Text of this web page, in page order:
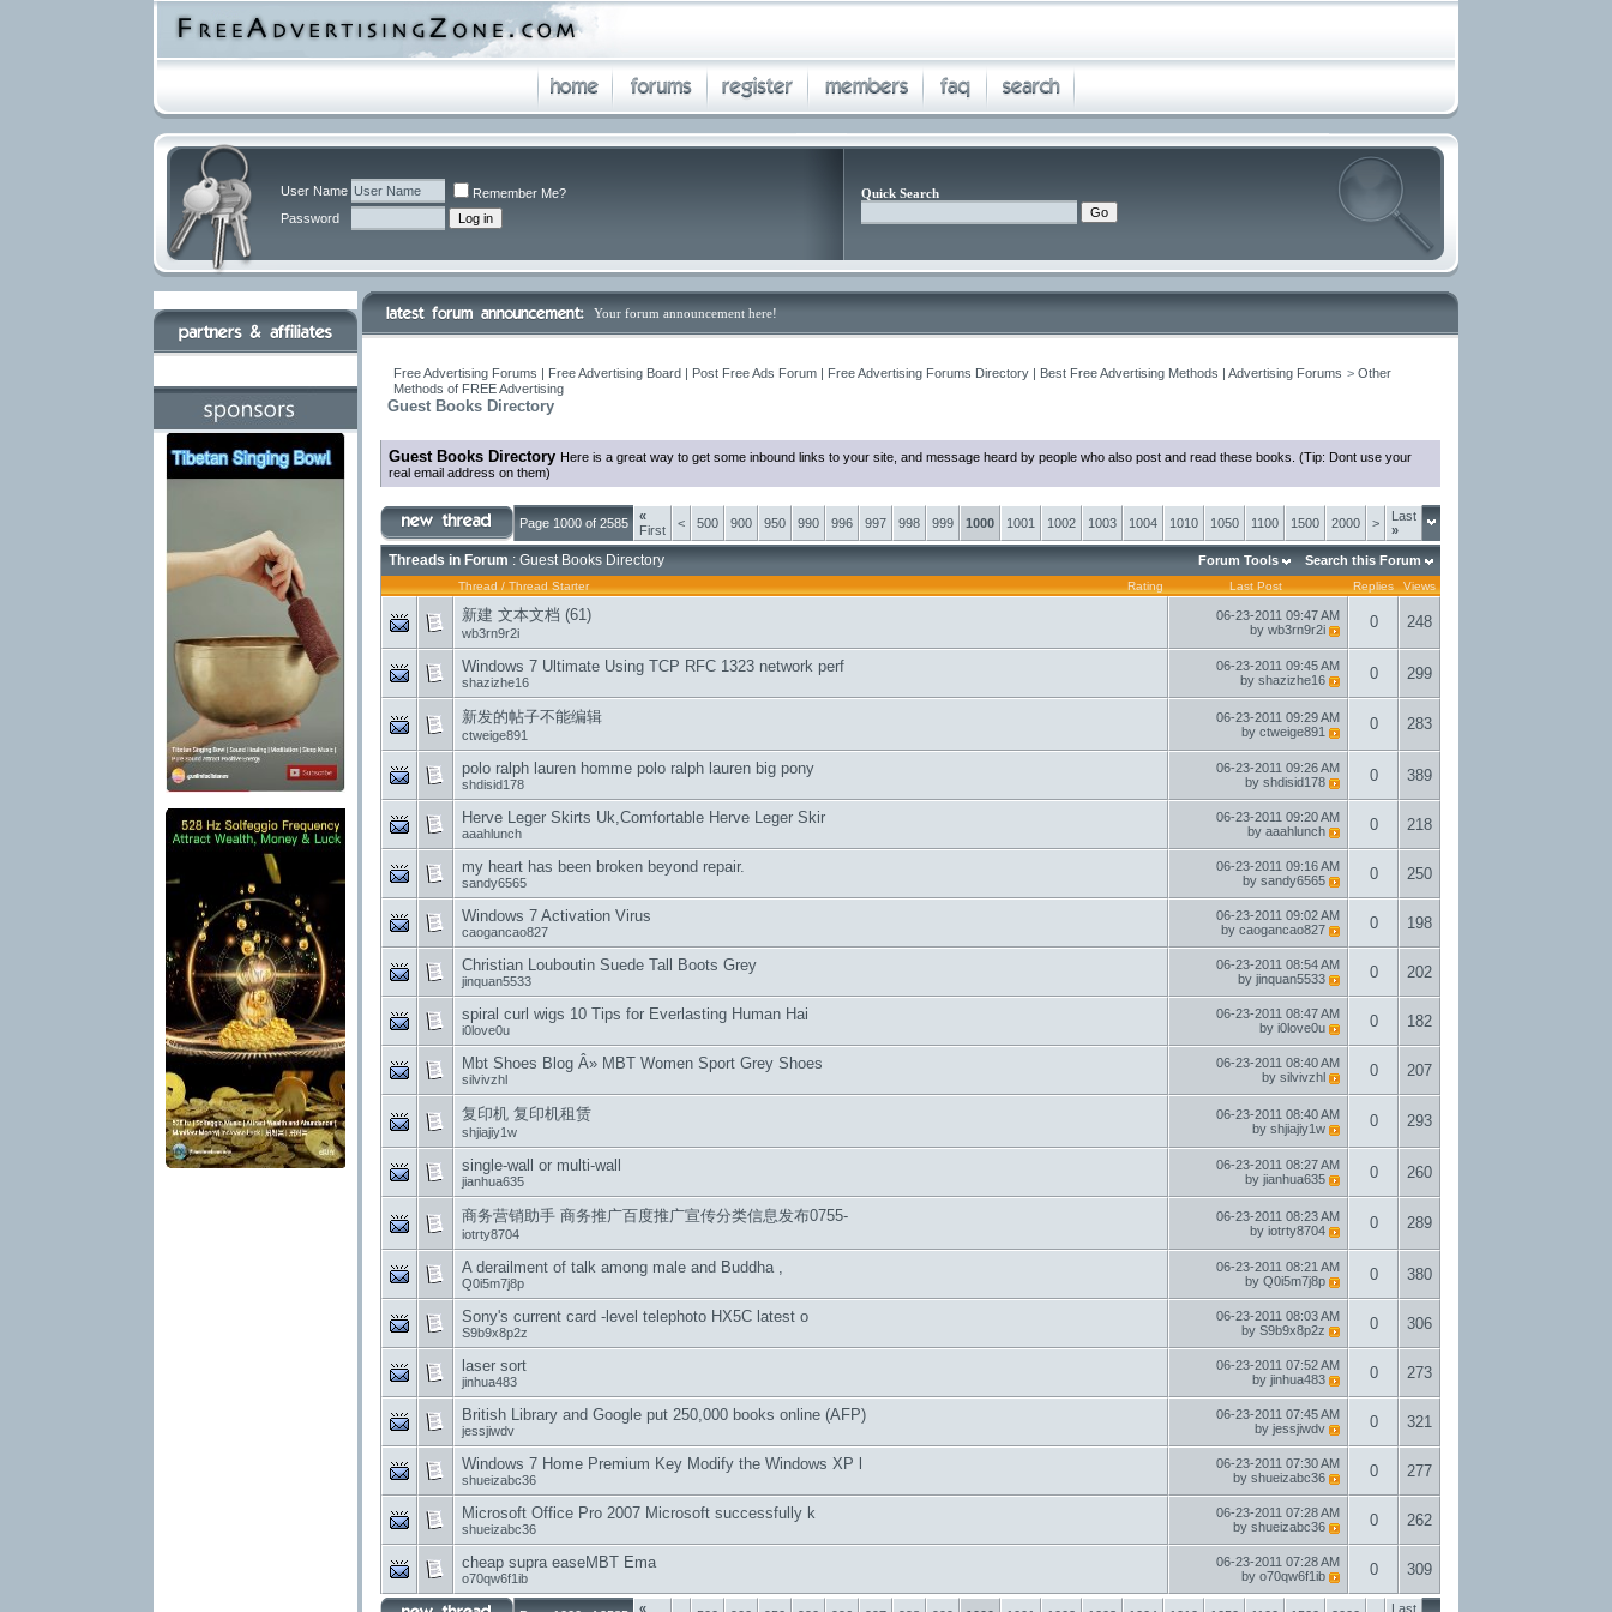
User Name
Remember Me?
Password
Quick Search
Your forum announcement here!
Free Advertising Forums | Free Advertising Board | Post Free Ads Forum | Free Advertising Forums Directory | Best Free Advertising Methods | Advertising Forums > Other
Methods of FREE Advertising
Guest Books Directory
Guest Books Directory Here is a great way to get some inbound links to your site, and message heard by people who also post and read these books. (Tip: Dont use your
real email address on them)
Page 1000 of 2585
«
First
< 500 900 950 990 996 997 998 999 1000 1001 1002 1003 1004 1010 1050 1100 1500 2000 >
Last
»
Threads in Forum : Guest Books Directory Forum Tools Search this Forum
Rating
Thread / Thread Starter Last Post Replies Views
新建 文本文档 (61)
wb3rn9r2i
06-23-2011 09:47 AM
by wb3rn9r2i 0 248
Windows 7 Ultimate Using TCP RFC 1323 network perf
shazizhe16
06-23-2011 09:45 AM
by shazizhe16 0 299
新发的帖子不能编辑
ctweige891
06-23-2011 09:29 AM
by ctweige891 0 283
polo ralph lauren homme polo ralph lauren big pony
shdisid178
06-23-2011 09:26 AM
by shdisid178 0 389
Herve Leger Skirts Uk,Comfortable Herve Leger Skir
aaahlunch
06-23-2011 09:20 AM
by aaahlunch 0 218
my heart has been broken beyond repair.
sandy6565
06-23-2011 09:16 AM
by sandy6565 0 250
Windows 7 Activation Virus
caogancao827
06-23-2011 09:02 AM
by caogancao827 0 198
Christian Louboutin Suede Tall Boots Grey
jinquan5533
06-23-2011 08:54 AM
by jinquan5533 0 202
spiral curl wigs 10 Tips for Everlasting Human Hai
i0love0u
06-23-2011 08:47 AM
by i0love0u 0 182
Mbt Shoes Blog Â» MBT Women Sport Grey Shoes
silvivzhl
06-23-2011 08:40 AM
by silvivzhl 0 207
复印机 复印机租赁
shjiajiy1w
06-23-2011 08:40 AM
by shjiajiy1w 0 293
single-wall or multi-wall
jianhua635
06-23-2011 08:27 AM
by jianhua635 0 260
商务营销助手 商务推广百度推广宣传分类信息发布0755-
iotrty8704
06-23-2011 08:23 AM
by iotrty8704 0 289
A derailment of talk among male and Buddha ,
Q0i5m7j8p
06-23-2011 08:21 AM
by Q0i5m7j8p 0 380
Sony's current card -level telephoto HX5C latest o
S9b9x8p2z
06-23-2011 08:03 AM
by S9b9x8p2z 0 306
laser sort
jinhua483
06-23-2011 07:52 AM
by jinhua483 0 273
British Library and Google put 250,000 books online (AFP)
jessjiwdv
06-23-2011 07:45 AM
by jessjiwdv 0 321
Windows 7 Home Premium Key Modify the Windows XP l
shueizabc36
06-23-2011 07:30 AM
by shueizabc36 0 277
Microsoft Office Pro 2007 Microsoft successfully k
shueizabc36
06-23-2011 07:28 AM
by shueizabc36 0 262
cheap supra easeMBT Ema
o70qw6f1ib
06-23-2011 07:28 AM
by o70qw6f1ib 0 309
«
Last